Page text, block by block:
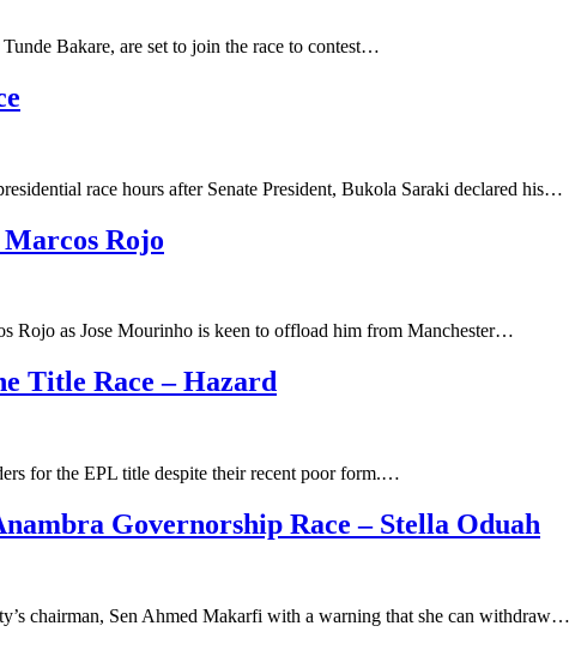
Bakare, are set to join the race to contest…
race hours after Senate President, Bukola Saraki declared his…
Rojo
Rojo as Jose Mourinho is keen to offload him from Manchester…
Title Race – Hazard
for the EPL title despite their recent poor form.…
Governorship Race – Stella Oduah
chairman, Sen Ahmed Makarfi with a warning that she can withdraw…